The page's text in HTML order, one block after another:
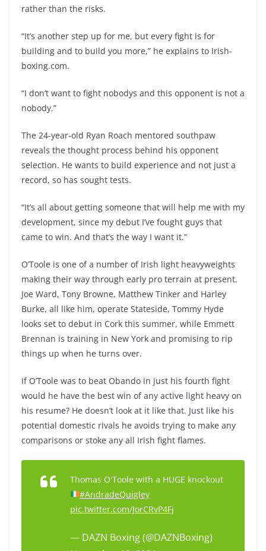
rather than the risks.
“It’s another step up for me, but every fight is for
building and to build you more,” he explains to Irish-
boxing.com.
“I don’t want to fight nobodys and this opponent is not a
nobody.”
The 24-year-old Ryan Roach mentored southpaw
reveals the thought process behind his opponent
selection. He wants to build experience and not just a
record, so has sought tests.
“It’s all about getting someone that will help me with my
development, since my debut I’ve fought guys that
came to win. And that’s the way I want it.”
O’Toole is one of a number of Irish light heavyweights
making their way through early pro terrain at present.
Joe Ward, Tony Browne, Matthew Tinker and Harley
Burke, all like him, operate Stateside, Tommy Hyde
looks set to debut in Cork this summer, while Emmett
Brennan is training in New York and promising to rip
things up when he turns over.
If O’Toole was to beat Obando in just his fourth fight
would he have the best win of any active light heavy on
his resume? He doesn’t look at it like that. Just like his
potential domestic rivals he avoids trying to make any
comparisons or stoke any all Irish fight flames.
Thomas O'Toole with a HUGE knockout
#AndradeQuigley
pic.twitter.com/JorCRvP4Fj
— DAZN Boxing (@DAZNBoxing)